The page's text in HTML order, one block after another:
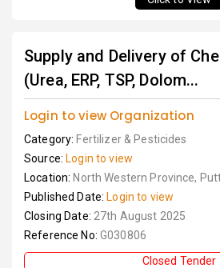
Supply and Delivery of
(Urea, ERP, TSP, Dolom...
Login to view Organization
Category: Fertilizer & Pesticides
Source: Login to view
Location: North Western Province,
Published Date: Login to view
Closing Date: 27th August 2025
Reference No: G030806
Closed Tender